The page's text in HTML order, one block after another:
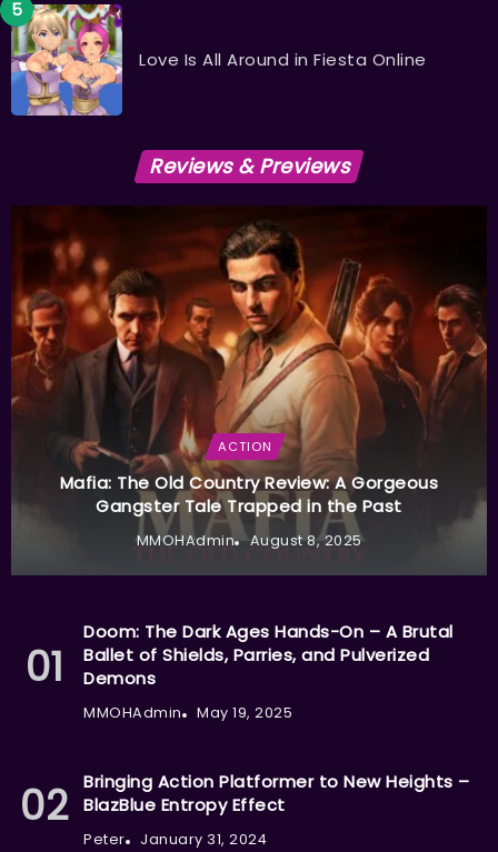
Love Is All Around in Fiesta Online
Reviews & Previews
ACTION
Mafia: The Old Country Review: A Gorgeous
Gangster Tale Trapped in the Past
MMOHAdmin August 8, 2025
Doom: The Dark Ages Hands-On – A Brutal
Ballet of Shields, Parries, and Pulverized
Demons
MMOHAdmin May 19, 2025
Bringing Action Platformer to New Heights –
BlazBlue Entropy Effect
Peter January 31, 2024